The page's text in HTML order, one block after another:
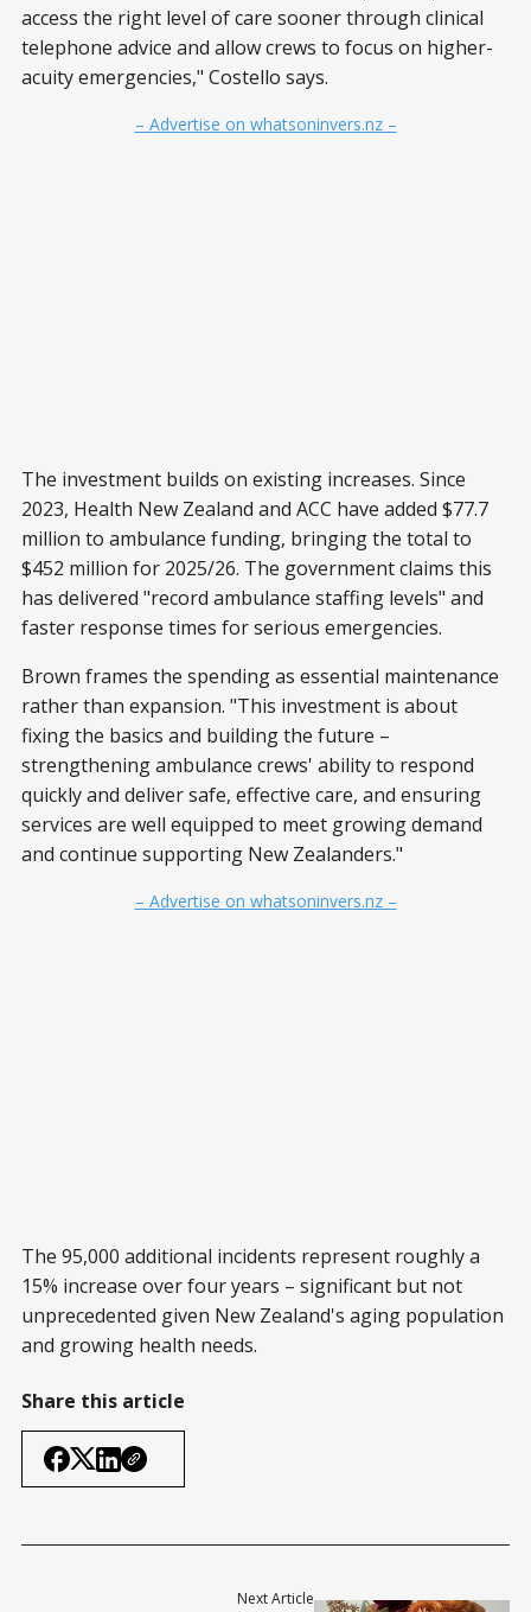
access the right level of care sooner through clinical
telephone advice and allow crews to focus on higher-
acuity emergencies," Costello says.
– Advertise on whatsoninvers.nz –
The investment builds on existing increases. Since
2023, Health New Zealand and ACC have added $77.7
million to ambulance funding, bringing the total to
$452 million for 2025/26. The government claims this
has delivered "record ambulance staffing levels" and
faster response times for serious emergencies.
Brown frames the spending as essential maintenance
rather than expansion. "This investment is about
fixing the basics and building the future –
strengthening ambulance crews' ability to respond
quickly and deliver safe, effective care, and ensuring
services are well equipped to meet growing demand
and continue supporting New Zealanders."
– Advertise on whatsoninvers.nz –
The 95,000 additional incidents represent roughly a
15% increase over four years – significant but not
unprecedented given New Zealand's aging population
and growing health needs.
Share this article
Next Article